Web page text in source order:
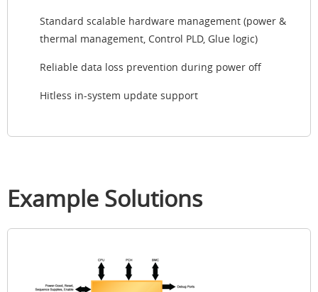
Standard scalable hardware management (power &
thermal management, Control PLD, Glue logic)
Reliable data loss prevention during power off
Hitless in-system update support
Example Solutions